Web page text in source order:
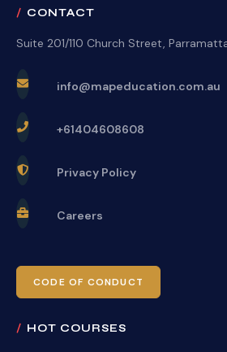
CONTACT
Suite 201/110 Church Street,
info@mapeducation.com.au
+61404608608
Privacy Policy
Careers
CODE OF CONDUCT
HOT COURSES